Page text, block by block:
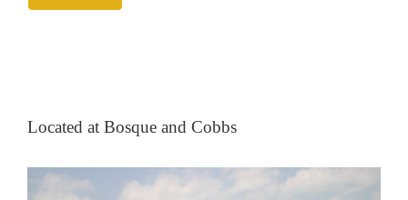
Located at Bosque and Cobbs